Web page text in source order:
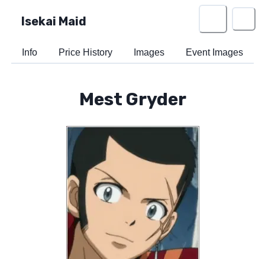
Isekai Maid
Info Price History Images Event Images
Mest Gryder